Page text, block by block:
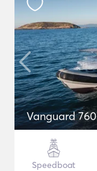
Vanguard 760
Speedboat